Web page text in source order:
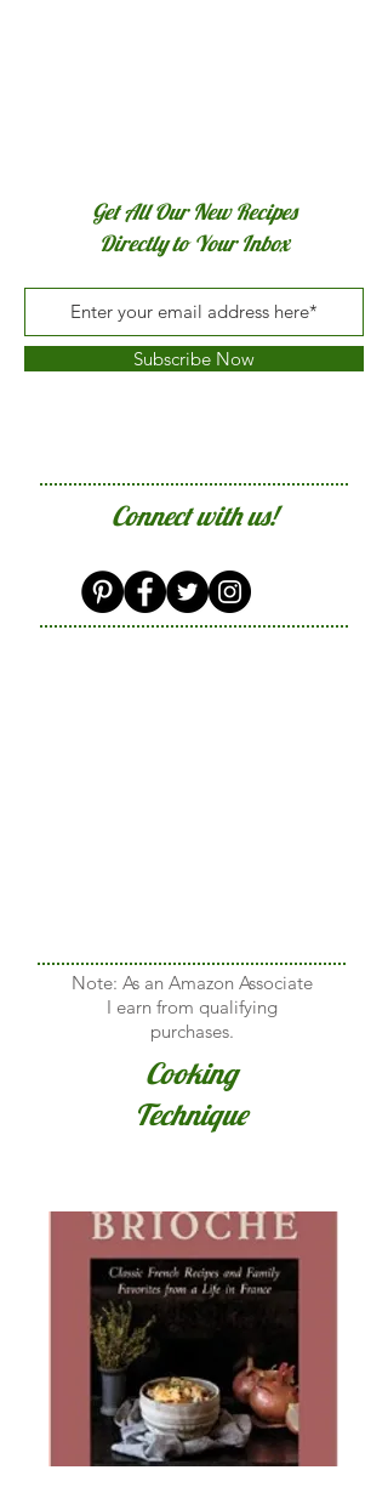
Get All Our New Recipes
Directly to Your Inbox
Subscribe Now
Connect with us!
Note: As an Amazon Associate
I earn from qualifying
purchases.
Cooking
Technique